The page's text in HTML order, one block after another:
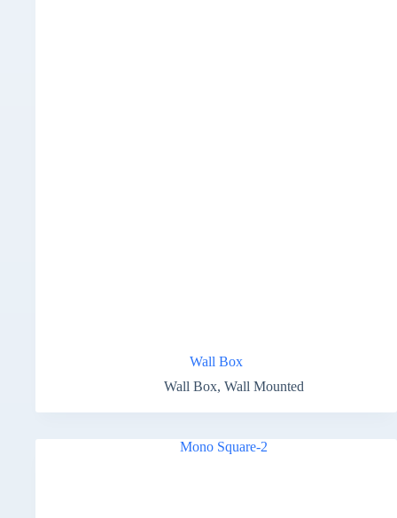
Wall Box
Wall Box, Wall Mounted